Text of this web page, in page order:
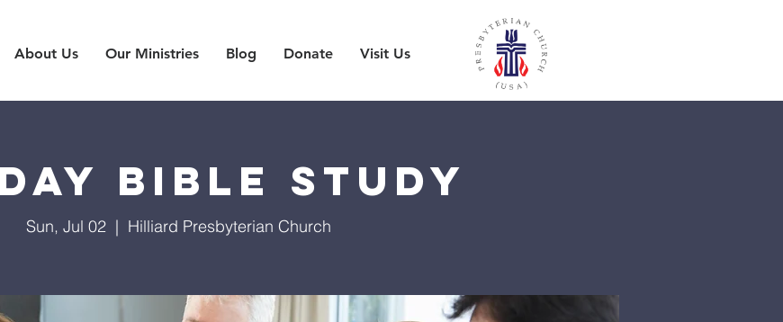
About Us Our Ministries Blog Donate Visit Us
Bible Study
Sun, Jul 02
  |
Hilliard Presbyterian Church